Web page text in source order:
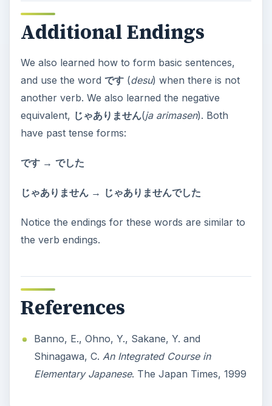
Additional Endings
We also learned how to form basic sentences,
and use the word です(desu) when there is not
another verb. We also learned the negative
equivalent, じゃありません(ja arimasen). Both
have past tense forms:
です → でした
じゃありません → じゃありませんでした
Notice the endings for these words are similar to
the verb endings.
References
Banno, E., Ohno, Y., Sakane, Y. and
Shinagawa, C. An Integrated Course in
Elementary Japanese. The Japan Times, 1999